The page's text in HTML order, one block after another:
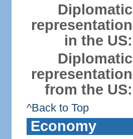
Diplomatic
representation
in the US:
Diplomatic
representation
from the US:
^Back to Top
Economy